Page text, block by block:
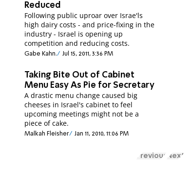
Reduced
Following public uproar over Israe'ls
high dairy costs - and price-fixing in the
industry - Israel is opening up
competition and reducing costs.
Gabe Kahn. Jul 15, 2011, 3:36 PM
Taking Bite Out of Cabinet
Menu Easy As Pie for Secretary
A drastic menu change caused big
cheeses in Israel's cabinet to feel
upcoming meetings might not be a
piece of cake.
Malkah Fleisher Jan 11, 2010, 11:06 PM
Previous Next